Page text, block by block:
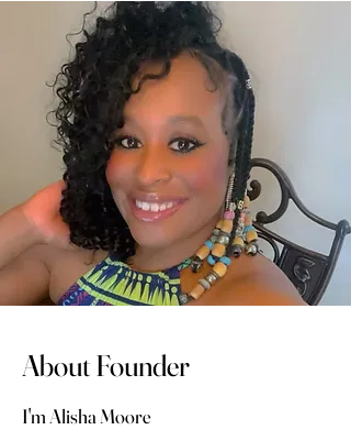
About Founder
I'm Alisha Moore